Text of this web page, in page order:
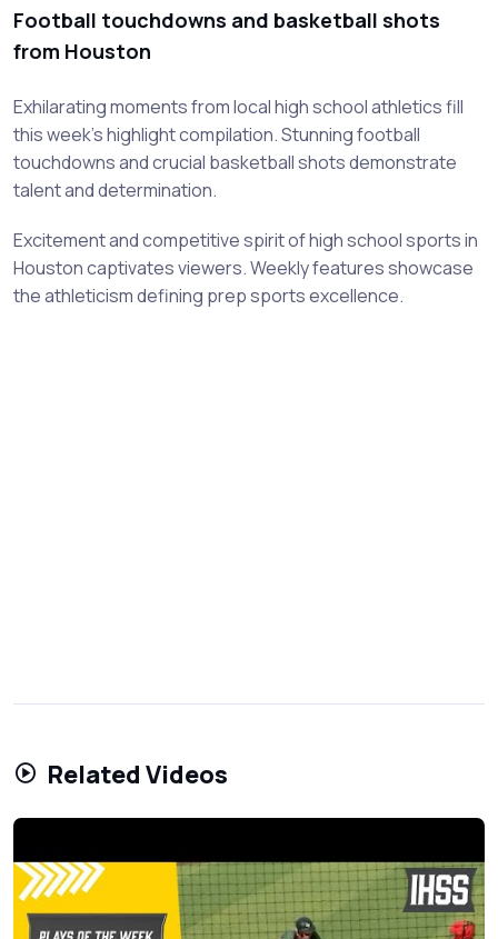
Football touchdowns and basketball shots
from Houston
Exhilarating moments from local high school athletics fill
this week's highlight compilation. Stunning football
touchdowns and crucial basketball shots demonstrate
talent and determination.
Excitement and competitive spirit of high school sports in
Houston captivates viewers. Weekly features showcase
the athleticism defining prep sports excellence.
Related Videos